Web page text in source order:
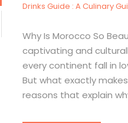
Drinks Guide : A Culinary
Why Is Morocco So
captivating and
every continent fall in
But what exactly
reasons that explain